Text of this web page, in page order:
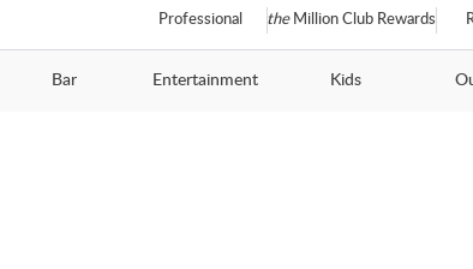
Professional theMillion Club Rewards
Bar Entertainment Kids